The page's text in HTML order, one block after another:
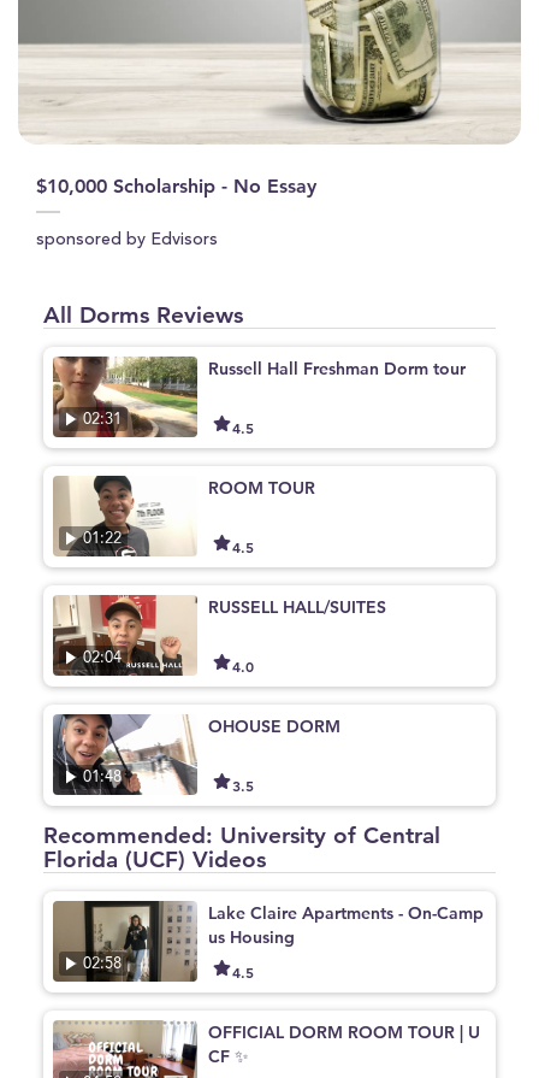
$10,000 Scholarship - No Essay
sponsored by Edvisors
All Dorms Reviews
02:31
Russell Hall Freshman Dorm tour
4.5
01:22
ROOM TOUR
4.5
02:04
RUSSELL HALL/SUITES
4.0
01:48
OHOUSE DORM
3.5
Recommended: University of Central
Florida (UCF) Videos
02:58
Lake Claire Apartments - On-Camp
us Housing
4.5
OFFICIAL DORM ROOM TOUR | U
CF ✨